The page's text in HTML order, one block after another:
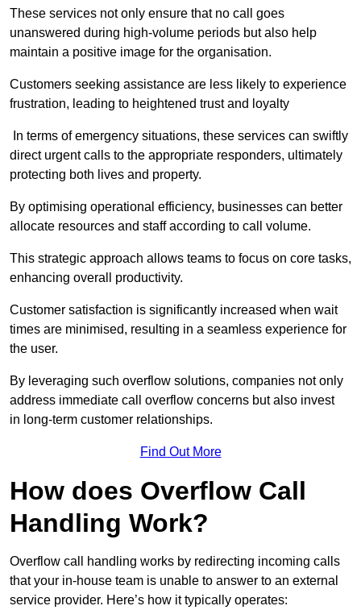
These services not only ensure that no call goes
unanswered during high-volume periods but also help
maintain a positive image for the organisation.
Customers seeking assistance are less likely to experience
frustration, leading to heightened trust and loyalty
In terms of emergency situations, these services can swiftly
direct urgent calls to the appropriate responders, ultimately
protecting both lives and property.
By optimising operational efficiency, businesses can better
allocate resources and staff according to call volume.
This strategic approach allows teams to focus on core tasks,
enhancing overall productivity.
Customer satisfaction is significantly increased when wait
times are minimised, resulting in a seamless experience for
the user.
By leveraging such overflow solutions, companies not only
address immediate call overflow concerns but also invest
in long-term customer relationships.
Find Out More
How does Overflow Call
Handling Work?
Overflow call handling works by redirecting incoming calls
that your in-house team is unable to answer to an external
service provider. Here’s how it typically operates: